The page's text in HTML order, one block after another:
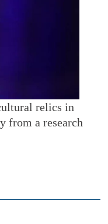
relics in
from a research